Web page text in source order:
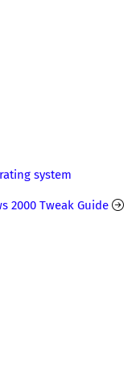
system
2000 Tweak Guide